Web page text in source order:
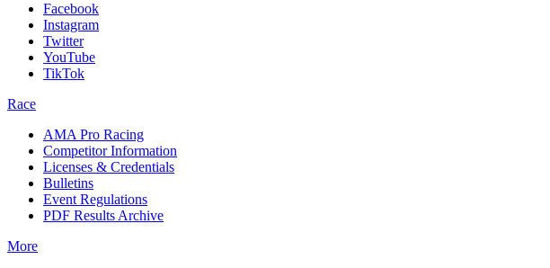
Facebook
Instagram
Twitter
YouTube
TikTok
Race
AMA Pro Racing
Competitor Information
Licenses & Credentials
Bulletins
Event Regulations
PDF Results Archive
More